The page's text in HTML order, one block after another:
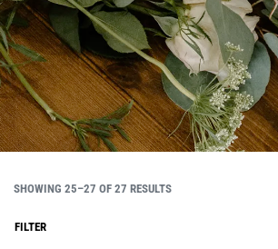
SHOWING 25–27 OF 27 RESULTS
FILTER